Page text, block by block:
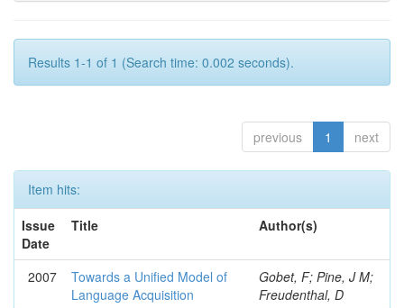
Results 1-1 of 1 (Search time: 0.002 seconds).
previous 1 next
Item hits:
Issue
Date
Title Author(s)
2007
Towards a Unified Model of
Language Acquisition
Gobet, F; Pine, J M;
Freudenthal, D